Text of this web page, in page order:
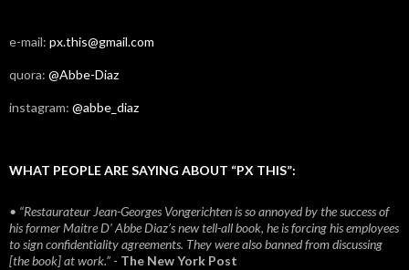
e-mail: px.this@gmail.com
quora: @Abbe-Diaz
instagram: @abbe_diaz
WHAT PEOPLE ARE SAYING ABOUT “PX THIS”:
• “Restaurateur Jean-Georges Vongerichten is so annoyed by the success of
his former Maitre D’ Abbe Diaz’s new tell-all book, he is forcing his employees
to sign confidentiality agreements. They were also banned from discussing
[the book] at work.” - The New York Post